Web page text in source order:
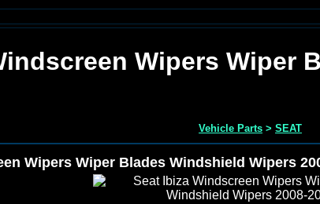
Wipers Wiper
Vehicle Parts > SEAT
Wipers Wiper Blades Windshield Wipers